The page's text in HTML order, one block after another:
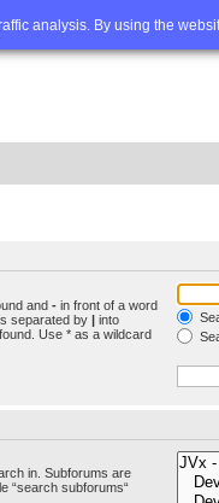
analysis. By using the
Advanced
and - in front of a word
separated by | into
Use * as a wildcard
in. Subforums are
“search subforums“